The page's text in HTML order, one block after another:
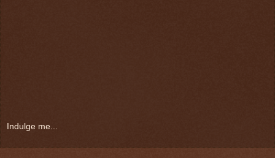
Indulge me...